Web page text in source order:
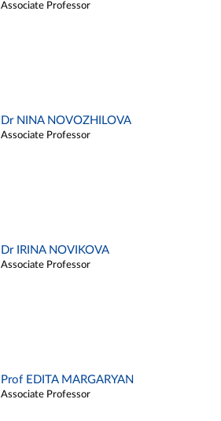
Associate Professor
Dr NINA NOVOZHILOVA
Associate Professor
Dr IRINA NOVIKOVA
Associate Professor
Prof EDITA MARGARYAN
Associate Professor